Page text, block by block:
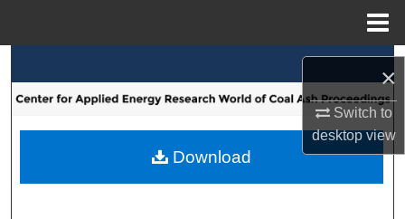
×
Switch to
desktopview
Browse Collections
My Account
Download